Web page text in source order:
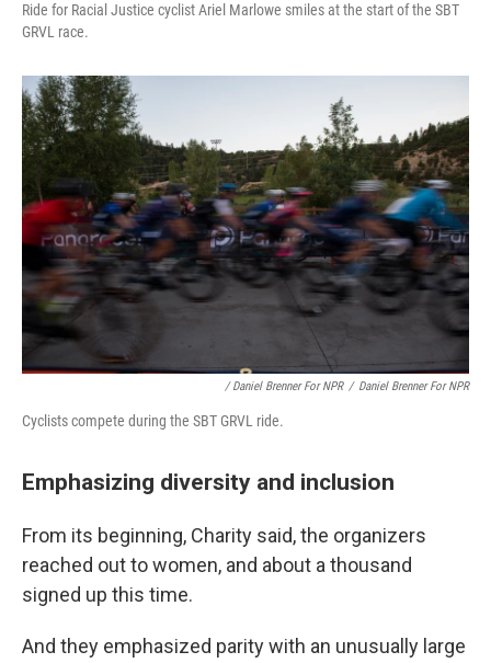
Ride for Racial Justice cyclist Ariel Marlowe smiles at the start of the SBT
GRVL race.
/ Daniel Brenner For NPR / Daniel Brenner For NPR
Cyclists compete during the SBT GRVL ride.
Emphasizing diversity and inclusion
From its beginning, Charity said, the organizers
reached out to women, and about a thousand
signed up this time.
And they emphasized parity with an unusually large